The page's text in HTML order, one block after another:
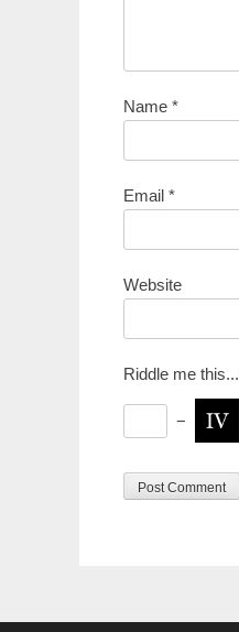
Name *
Email *
Website
Riddle me this...
−